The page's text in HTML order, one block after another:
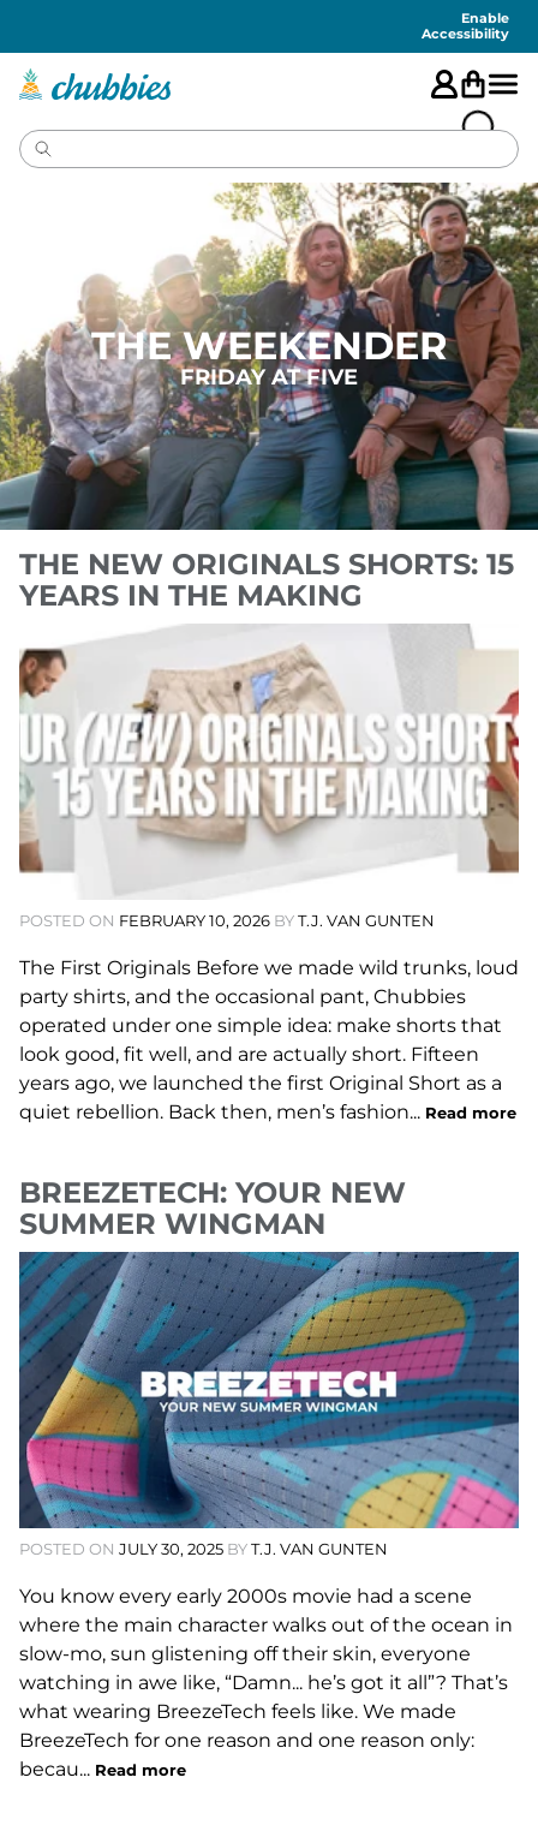
Enable
Accessibility
THE WEEKENDER
FRIDAY AT FIVE
THE NEW ORIGINALS SHORTS: 15
YEARS IN THE MAKING
POSTED ON FEBRUARY 10, 2026 BYT.J. VAN GUNTEN
The First Originals Before we made wild trunks, loud
party shirts, and the occasional pant, Chubbies
operated under one simple idea: make shorts that
look good, fit well, and are actually short. Fifteen
years ago, we launched the first Original Short as a
quiet rebellion. Back then, men’s fashion... Read more
BREEZETECH: YOUR NEW
SUMMER WINGMAN
POSTED ON JULY 30, 2025 BYT.J. VAN GUNTEN
You know every early 2000s movie had a scene
where the main character walks out of the ocean in
slow-mo, sun glistening off their skin, everyone
watching in awe like, “Damn... he’s got it all”? That’s
what wearing BreezeTech feels like. We made
BreezeTech for one reason and one reason only:
becau... Read more